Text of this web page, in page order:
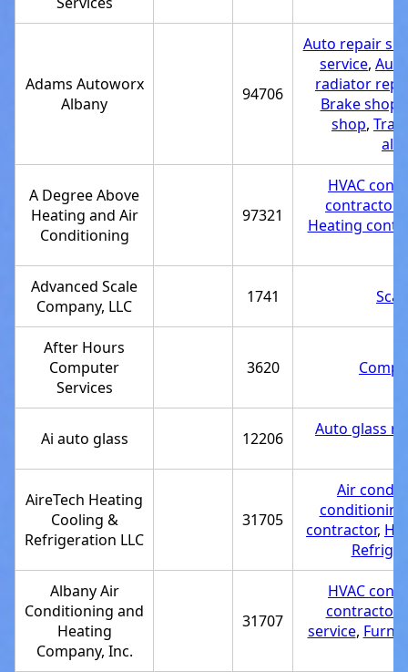
Adams Autoworx
Albany
94706
Auto repair
service,
radiator
Brake shop
shop,
A Degree Above
Heating and Air
Conditioning
97321
HVAC
contractor
Heating
Advanced Scale
Company, LLC
1741
After Hours
Computer
Services
3620
Ai auto glass 12206 Auto glass
AireTech Heating
Cooling &
Refrigeration LLC
31705
Air
contractor,
Albany Air
Conditioning and
Heating
Company, Inc.
31707
HVAC
contractor
service,